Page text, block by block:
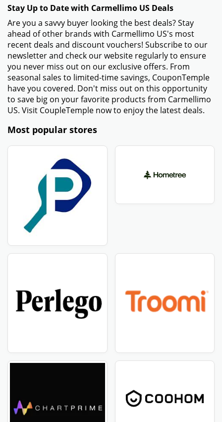
Stay Up to Date with Carmellimo US Deals
Are you a savvy buyer looking the best deals? Stay
ahead of other brands with Carmellimo US's most
recent deals and discount vouchers! Subscribe to our
newsletter and check our website regularly to ensure
you never miss out on our exclusive offers. From
seasonal sales to limited-time savings, CouponTemple
have you covered. Don't miss out on this opportunity
to save big on your favorite products from Carmellimo
US. Visit CoupleTemple now to enjoy the latest deals.
Most popular stores